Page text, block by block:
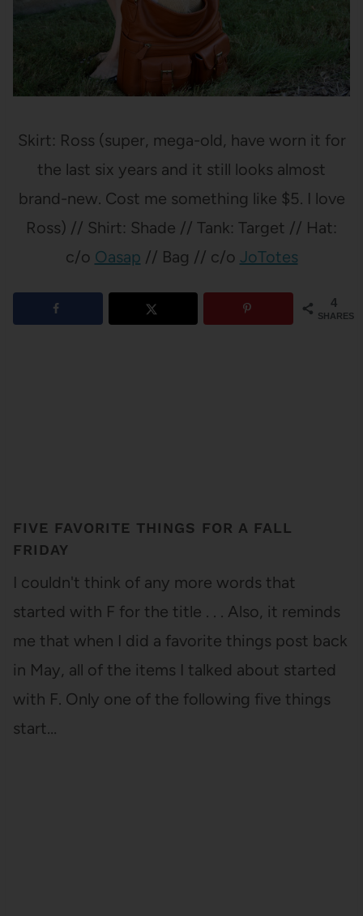
Skirt: Ross (super, mega-old, have worn it for
the last six years and it still looks almost
brand-new. Cost me something like $5. I love
Ross) // Shirt: Shade // Tank: Target // Hat:
c/o Oasap // Bag // c/o JoTotes
4
SHARES
FIVE FAVORITE THINGS FOR A FALL
FRIDAY
I couldn't think of any more words that
started with F for the title . . . Also, it reminds
me that when I did a favorite things post back
in May, all of the items I talked about started
with F. Only one of the following five things
start…